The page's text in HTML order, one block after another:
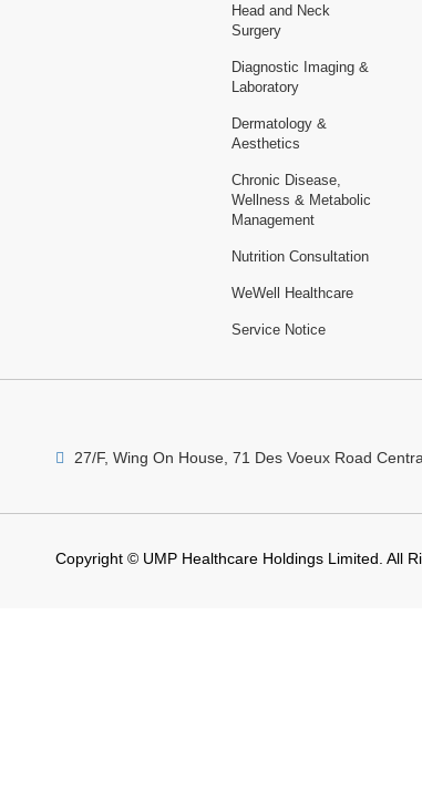
Head and Neck
Surgery
Diagnostic Imaging &
Laboratory
Dermatology &
Aesthetics
Chronic Disease,
Wellness & Metabolic
Management
Nutrition Consultation
WeWell Healthcare
Service Notice
27/F, Wing On House, 71 Des Voeux Road
Copyright © UMP Healthcare Holdings Limited. All